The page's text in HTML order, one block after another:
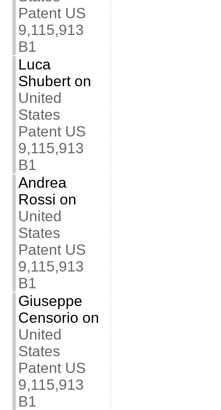
Patent US
9,115,913
B1
Luca
Shuberton
United
States
Patent US
9,115,913
B1
Andrea
Rossi on
United
States
Patent US
9,115,913
B1
Giuseppe
Censorio on
United
States
Patent US
9,115,913
B1